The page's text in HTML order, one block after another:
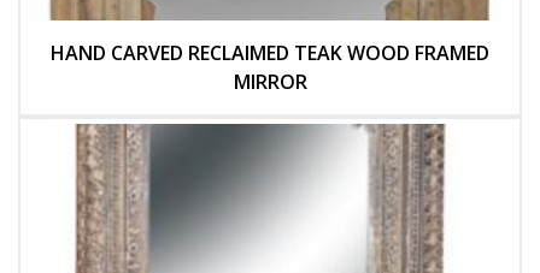
HAND CARVED RECLAIMED TEAK WOOD FRAMED
MIRROR